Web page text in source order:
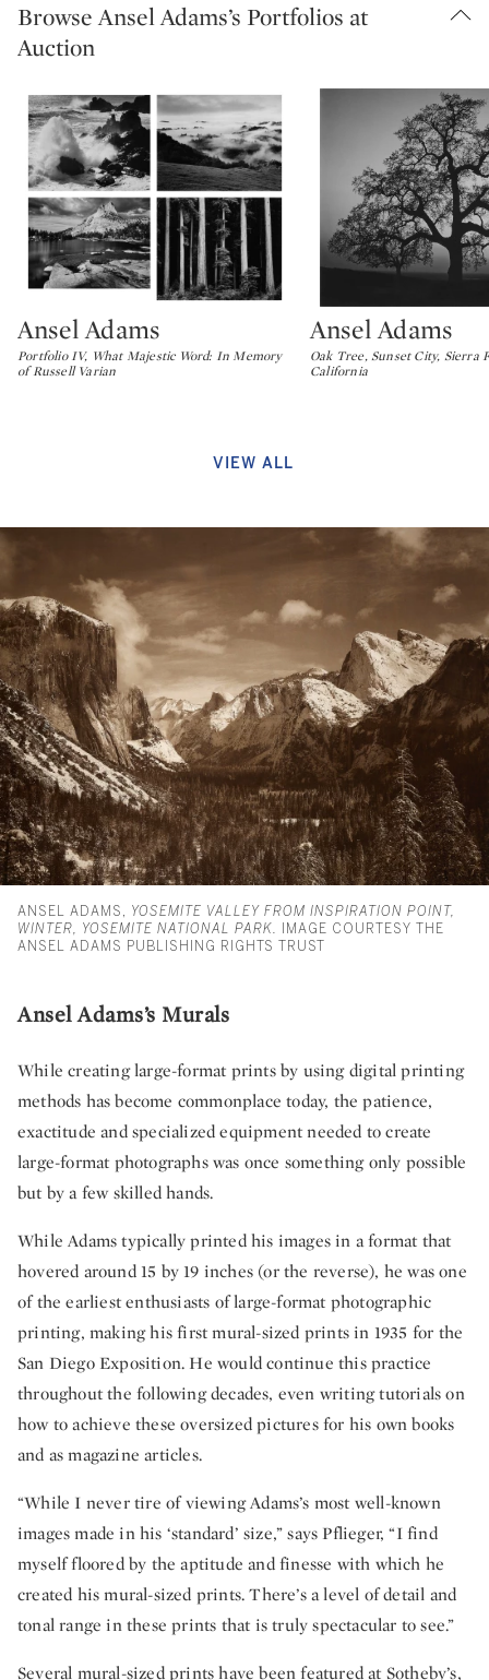
Browse Ansel Adams’s Portfolios at
Auction
Type: lot
Ansel Adams
Portfolio IV, What Majestic Word: In Memory
of Russell Varian
Type: lot
Ansel Adams
Oak Tree, Sunset City, Sierra
California
VIEW ALL
ANSEL ADAMS, YOSEMITE VALLEY FROM INSPIRATION POINT,
WINTER, YOSEMITE NATIONAL PARK.
IMAGE COURTESY THE
ANSEL ADAMS PUBLISHING RIGHTS TRUST
Ansel Adams’s Murals
While creating large-format prints by using digital printing
methods has become commonplace today, the patience,
exactitude and specialized equipment needed to create
large-format photographs was once something only possible
but by a few skilled hands.
While Adams typically printed his images in a format that
hovered around 15 by 19 inches (or the reverse), he was one
of the earliest enthusiasts of large-format photographic
printing, making his first mural-sized prints in 1935 for the
San Diego Exposition. He would continue this practice
throughout the following decades, even writing tutorials on
how to achieve these oversized pictures for his own books
and as magazine articles.
“While I never tire of viewing Adams’s most well-known
images made in his ‘standard’ size,” says Pflieger, “I find
myself floored by the aptitude and finesse with which he
created his mural-sized prints. There’s a level of detail and
tonal range in these prints that is truly spectacular to see.”
Several mural-sized prints have been featured at Sotheby’s,